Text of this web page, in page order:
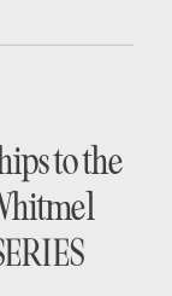
to the